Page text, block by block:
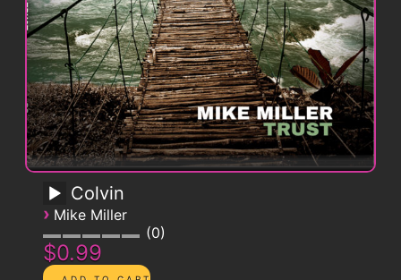
Colvin
› Mike Miller
0
$0.99